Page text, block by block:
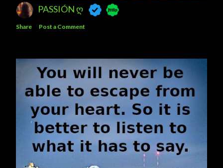
PASSIÓN Ღ
Share Post a Comment